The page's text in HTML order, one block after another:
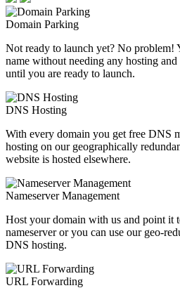
Domain Parking
Not ready to launch yet? No problem!
name without needing any hosting
until you are ready to launch.
DNS Hosting
With every domain you get free DNS
hosting on our geographically
website is hosted elsewhere.
Nameserver Management
Host your domain with us and point it
nameserver or you can use our geo-
DNS hosting.
URL Forwarding